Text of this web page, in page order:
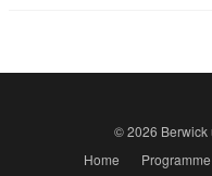
© 2026 Berwick
Home
Programme